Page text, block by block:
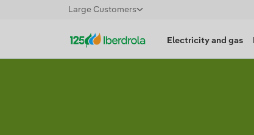
Large Customers
Electricity and gas